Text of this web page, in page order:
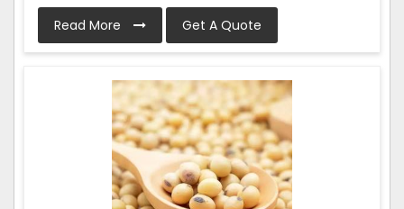
Read More Get A Quote